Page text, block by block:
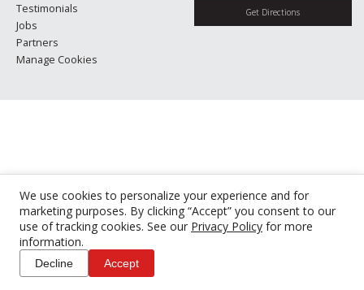
We use cookies to personalize your experience and for
marketing purposes. By clicking “Accept” you consent to our
use of tracking cookies. See our Privacy Policy for more
information.
Decline Accept
Testimonials
Jobs
Partners
Manage Cookies
Get Directions